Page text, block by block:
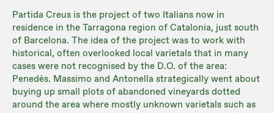
Partida Creus is the project of two Italians now in
residence in the Tarragona region of Catalonia, just south
of Barcelona. The idea of the project was to work with
historical, often overlooked local varietals that in many
cases were not recognised by the D.O. of the area:
Penedès. Massimo and Antonella strategically went about
buying up small plots of abandoned vineyards dotted
around the area where mostly unknown varietals such as